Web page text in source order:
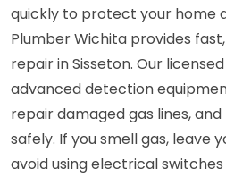
quickly to protect your home
Plumber Wichita provides
repair in Sisseton. Our
advanced detection
repair damaged gas lines,
safely. If you smell gas, leave
avoid using electrical